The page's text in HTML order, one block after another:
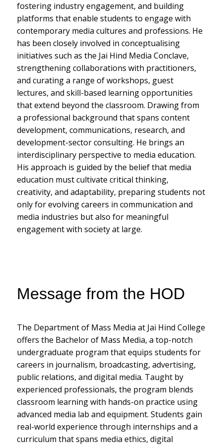
fostering industry engagement, and building
platforms that enable students to engage with
contemporary media cultures and professions. He
has been closely involved in conceptualising
initiatives such as the Jai Hind Media Conclave,
strengthening collaborations with practitioners,
and curating a range of workshops, guest
lectures, and skill-based learning opportunities
that extend beyond the classroom. Drawing from
a professional background that spans content
development, communications, research, and
development-sector consulting. He brings an
interdisciplinary perspective to media education.
His approach is guided by the belief that media
education must cultivate critical thinking,
creativity, and adaptability, preparing students not
only for evolving careers in communication and
media industries but also for meaningful
engagement with society at large.
Message from the HOD
The Department of Mass Media at Jai Hind College
offers the Bachelor of Mass Media, a top-notch
undergraduate program that equips students for
careers in journalism, broadcasting, advertising,
public relations, and digital media. Taught by
experienced professionals, the program blends
classroom learning with hands-on practice using
advanced media lab and equipment. Students gain
real-world experience through internships and a
curriculum that spans media ethics, digital